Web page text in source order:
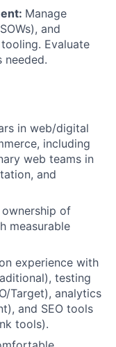
Manage
and
Evaluate
needed.
in web/digital
including
web teams in
and
of
measurable
experience with
testing
Target), analytics
and SEO tools
tools).